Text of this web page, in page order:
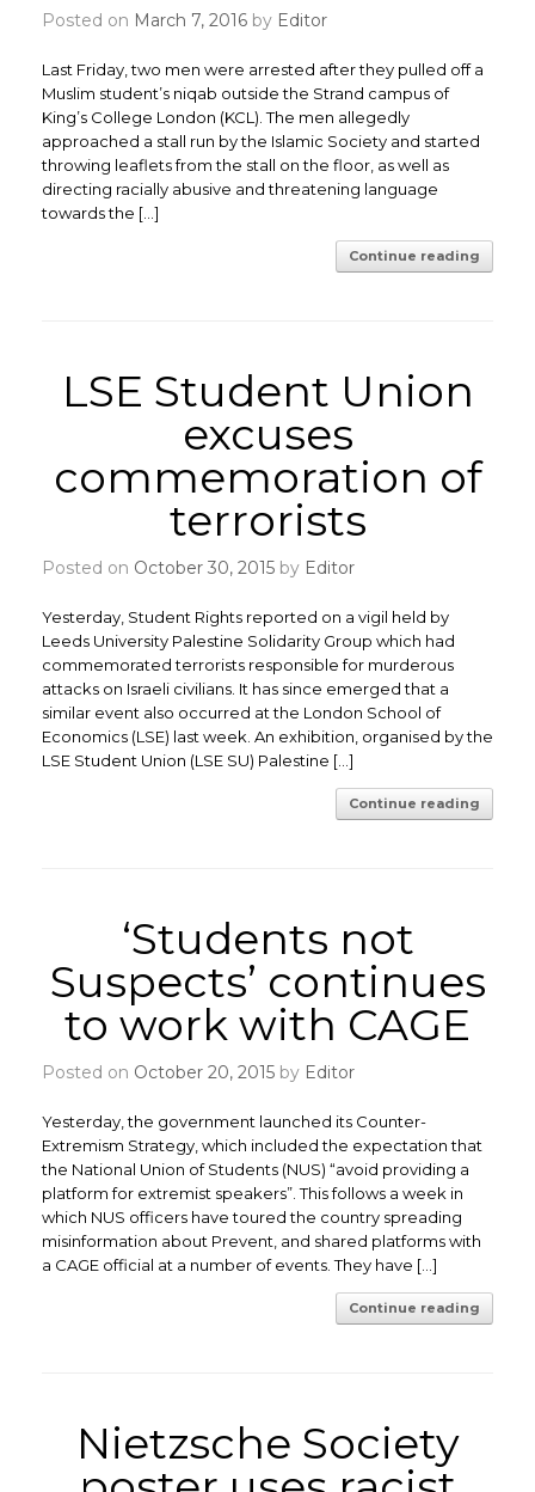
Posted on March 7, 2016 by Editor
Last Friday, two men were arrested after they pulled off a
Muslim student’s niqab outside the Strand campus of
King’s College London (KCL). The men allegedly
approached a stall run by the Islamic Society and started
throwing leaflets from the stall on the floor, as well as
directing racially abusive and threatening language
towards the […]
Continue reading
LSE Student Union
excuses
commemoration of
terrorists
Posted on October 30, 2015 by Editor
Yesterday, Student Rights reported on a vigil held by
Leeds University Palestine Solidarity Group which had
commemorated terrorists responsible for murderous
attacks on Israeli civilians. It has since emerged that a
similar event also occurred at the London School of
Economics (LSE) last week. An exhibition, organised by the
LSE Student Union (LSE SU) Palestine […]
Continue reading
‘Students not
Suspects’ continues
to work with CAGE
Posted on October 20, 2015 by Editor
Yesterday, the government launched its Counter-
Extremism Strategy, which included the expectation that
the National Union of Students (NUS) “avoid providing a
platform for extremist speakers”. This follows a week in
which NUS officers have toured the country spreading
misinformation about Prevent, and shared platforms with
a CAGE official at a number of events. They have […]
Continue reading
Nietzsche Society